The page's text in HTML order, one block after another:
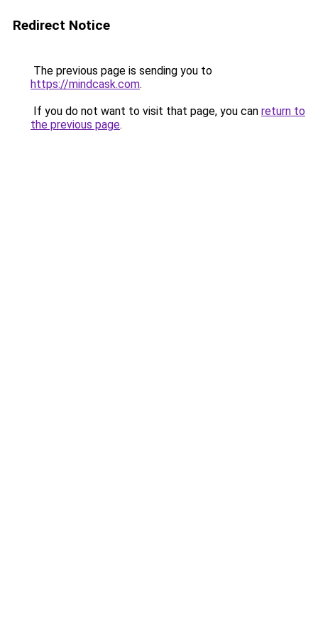
Redirect Notice
The previous page is sending you to
https://mindcask.com.
If you do not want to visit that page, you can return to
the previous page.